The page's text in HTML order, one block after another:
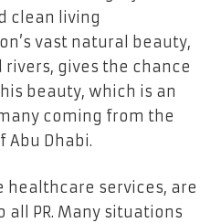
clean living
vast natural beauty,
rivers, gives the chance
beauty, which is an
coming from the
Dhabi.
healthcare services, are
all PR. Many situations